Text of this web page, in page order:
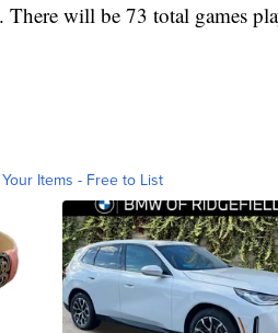
will be 73 total games
Items - Free to List